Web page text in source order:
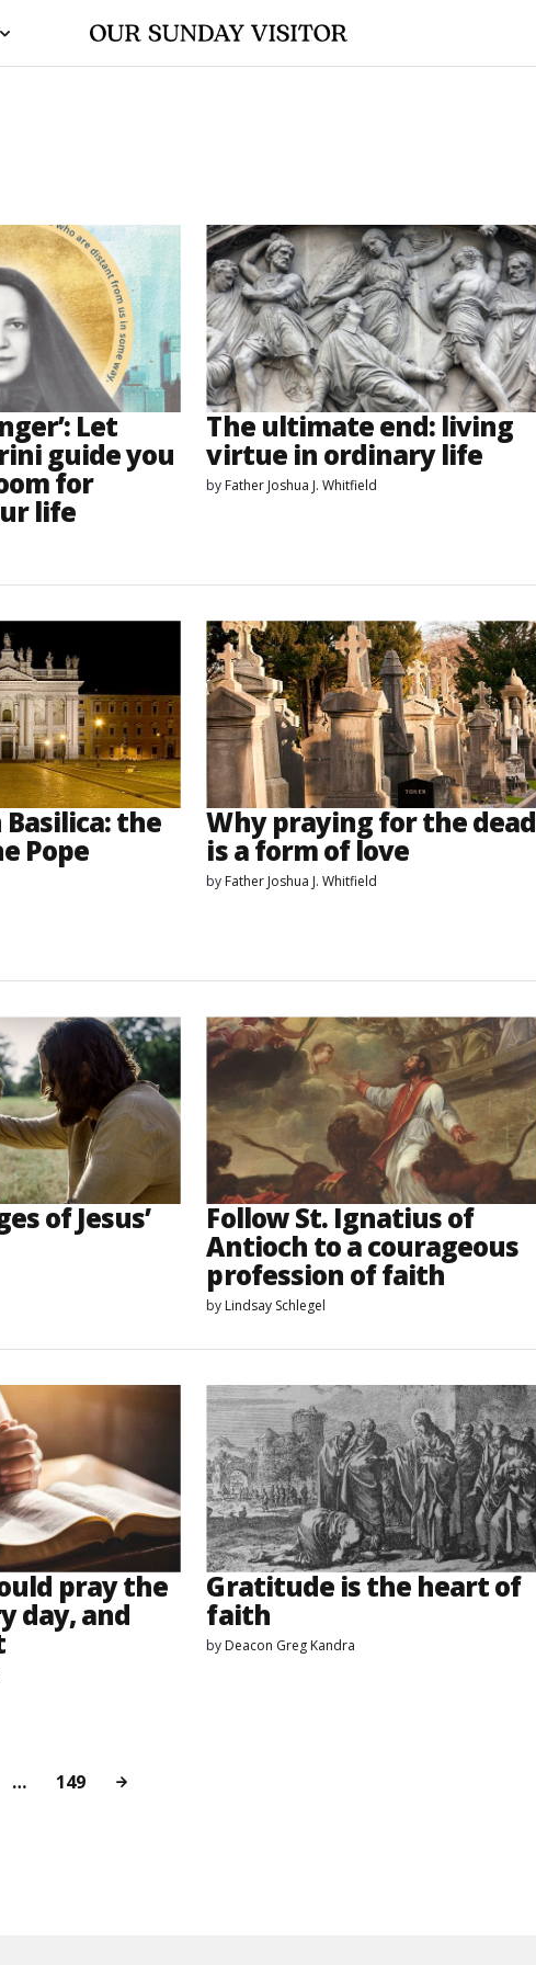
Let
guide you
for
life
The ultimate end: living
virtue in ordinary life
by Father Joshua J. Whitfield
the
Pope
Why praying for the dead
is a form of love
by Father Joshua J. Whitfield
of Jesus’ Follow St. Ignatius of
Antioch to a courageous
profession of faith
by Lindsay Schlegel
pray the
day, and
Gratitude is the heart of
faith
by Deacon Greg Kandra
… 149